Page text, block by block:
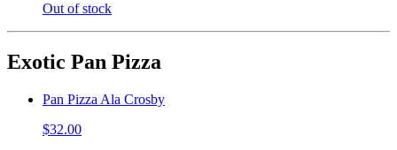
Out of stock
Exotic Pan Pizza
Pan Pizza Ala Crosby
$32.00